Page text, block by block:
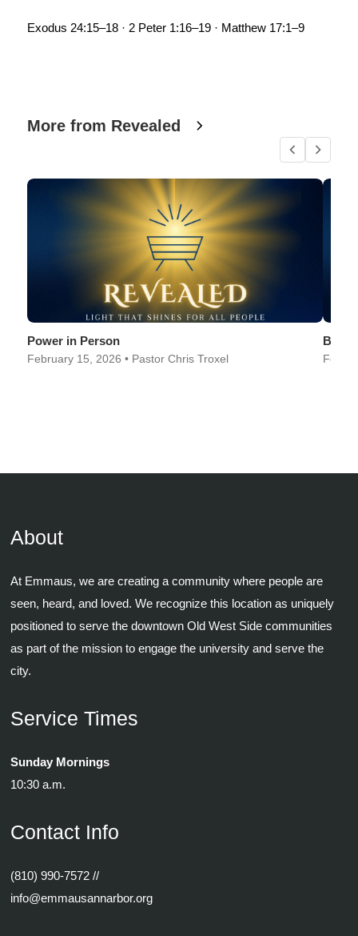
Exodus 24:15–18 · 2 Peter 1:16–19 · Matthew 17:1–9
More from Revealed
Power in Person
February 15, 2026 • Pastor Chris Troxel
Best
About
At Emmaus, we are creating a community where people are
seen, heard, and loved. We recognize this location as uniquely
positioned to serve the downtown Old West Side communities
as part of the mission to engage the university and serve the
city.
Service Times
Sunday Mornings
10:30 a.m.
Contact Info
(810) 990-7572 //
info@emmausannarbor.org